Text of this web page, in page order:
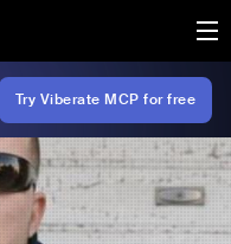
Try Viberate MCP for free